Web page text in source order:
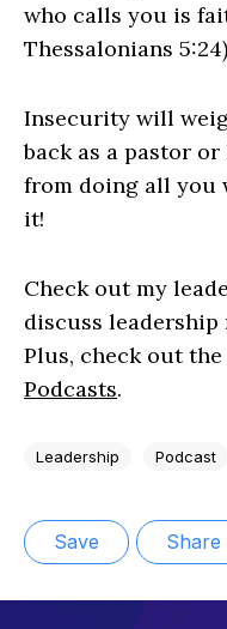
who calls you is
Thessalonians 5:24)
Insecurity will
back as a pastor
from doing all you
it!
Check out my
discuss
Plus, check out
Podcasts.
Leadership Podcast
Save Share